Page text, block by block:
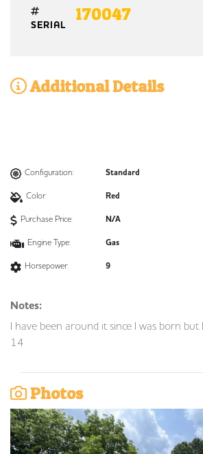
SERIAL
170047
Additional Details
Configuration: Standard
Color: Red
Purchase Price: N/A
Engine Type: Gas
Horsepower: 9
Notes:
I have been around it since I was born
14
Photos